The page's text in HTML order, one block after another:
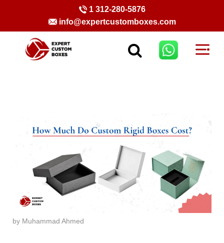
1 312-280-5876
info@expertcustomboxes.com
by Muhammad Ahmed